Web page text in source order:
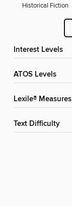
Historical Fiction
Interest Levels
ATOS Levels
Lexile® Measures
Text Difficulty